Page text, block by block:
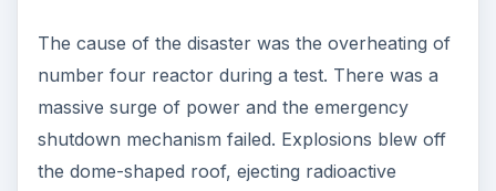
The cause of the disaster was the overheating of
number four reactor during a test. There was a
massive surge of power and the emergency
shutdown mechanism failed. Explosions blew off
the dome-shaped roof, ejecting radioactive